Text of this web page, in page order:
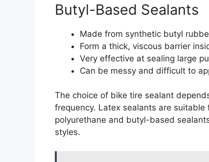
Butyl-Based Sealants
Made from synthetic butyl
Form a thick, viscous barrier
Very effective at sealing large
Can be messy and difficult to
The choice of bike tire sealant
frequency. Latex sealants are
polyurethane and butyl-based
styles.